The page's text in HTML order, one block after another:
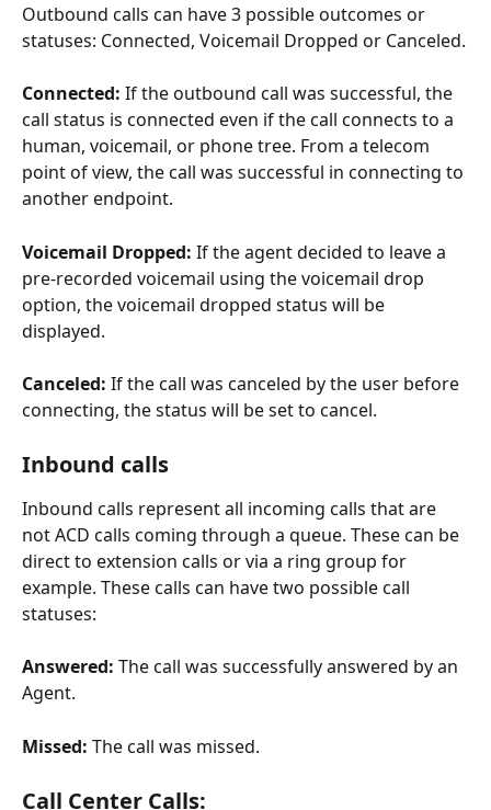
Outbound calls can have 3 possible outcomes or
statuses: Connected, Voicemail Dropped or Canceled.
Connected: If the outbound call was successful, the
call status is connected even if the call connects to a
human, voicemail, or phone tree. From a telecom
point of view, the call was successful in connecting to
another endpoint.
Voicemail Dropped: If the agent decided to leave a
pre-recorded voicemail using the voicemail drop
option, the voicemail dropped status will be
displayed.
Canceled: If the call was canceled by the user before
connecting, the status will be set to cancel.
Inbound calls
Inbound calls represent all incoming calls that are
not ACD calls coming through a queue. These can be
direct to extension calls or via a ring group for
example. These calls can have two possible call
statuses:
Answered: The call was successfully answered by an
Agent.
Missed: The call was missed.
Call Center Calls: